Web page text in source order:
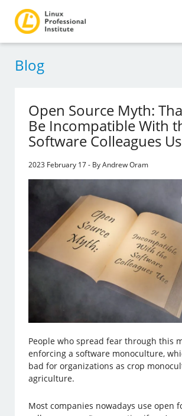
Blog
Open Source Myth:
Be Incompatible With
Software Colleagues
2023 February 17 - By Andrew Oram
People who spread fear through this
enforcing a software monoculture,
bad for organizations as crop
agriculture.
Most companies nowadays use open